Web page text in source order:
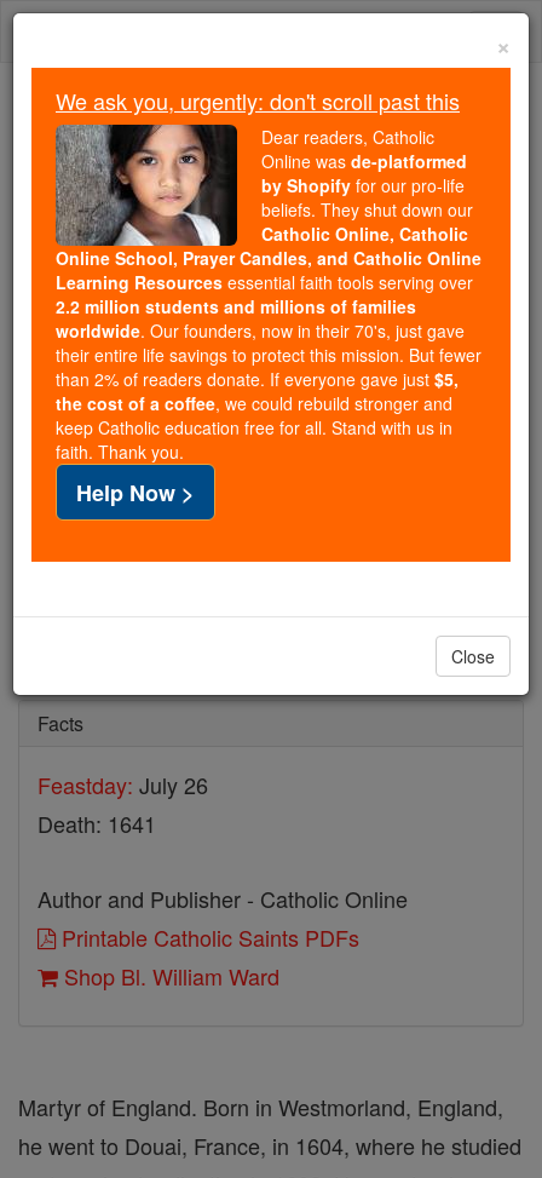
Skip
We ask you, urgently: don't scroll past this
Dear readers, Catholic Online
wasde-platformed by Shopify
for our pro-life beliefs. They
shut down ourCatholic
Online, Catholic Online School, Prayer Candles, and
Catholic Online Learning Resourcesessential faith
tools serving over2.2 million students and millions of
families worldwide. Our founders, now in their 70's,
just gave their entire life savings to protect this mission.
But fewer than 2% of readers donate. If everyone gave
just$5, the cost of a coffee
and keep Catholic education free for all. Stand with us
Facts
Feastday: July 26
Death: 1641
Author and Publisher - Catholic Online
Printable Catholic Saints PDFs
Shop Bl. William Ward
Martyr of England. Born in Westmorland, England,
he went to Douai, France, in 1604, where he studied
×
We ask you, urgently: don't scroll past this
Dear readers, Catholic
Online was de-platformed
by Shopify for our pro-life
beliefs. They shut down our
Catholic Online, Catholic
Online School, Prayer Candles, and Catholic Online
Learning Resources essential faith tools serving over
2.2 million students and millions of families
worldwide. Our founders, now in their 70's, just gave
their entire life savings to protect this mission. But fewer
than 2% of readers donate. If everyone gave just $5,
the cost of a coffee, we could rebuild stronger and
keep Catholic education free for all. Stand with us in
faith. Thank you.
Help Now >
Close